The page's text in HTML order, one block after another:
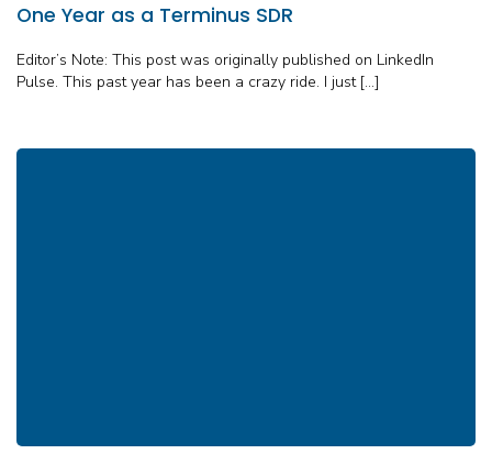
One Year as a Terminus SDR
Editor’s Note: This post was originally published on LinkedIn
Pulse. This past year has been a crazy ride. I just […]